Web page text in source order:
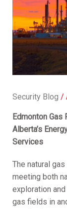
Security Blog /
Edmonton
Alberta’s
Services
The natural
meeting both
exploration
gas fields in